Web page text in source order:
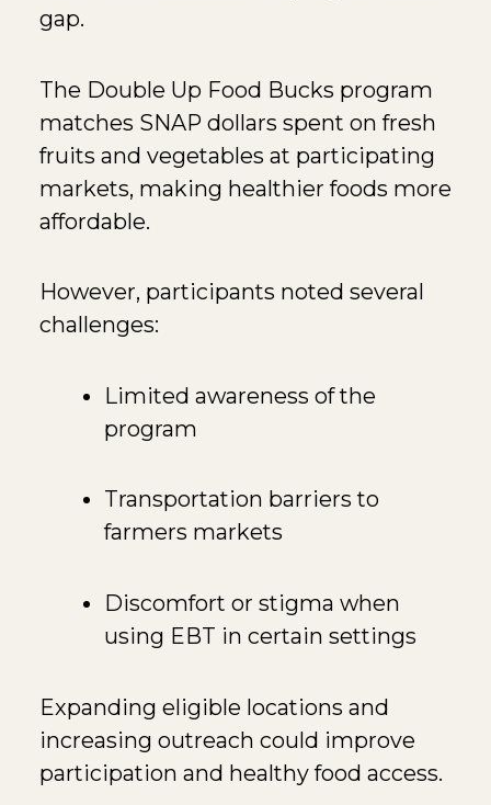
gap.
The Double Up Food Bucks program
matches SNAP dollars spent on fresh
fruits and vegetables at participating
markets, making healthier foods more
affordable.
However, participants noted several
challenges:
Limited awareness of the
program
Transportation barriers to
farmers markets
Discomfort or stigma when
using EBT in certain settings
Expanding eligible locations and
increasing outreach could improve
participation and healthy food access.